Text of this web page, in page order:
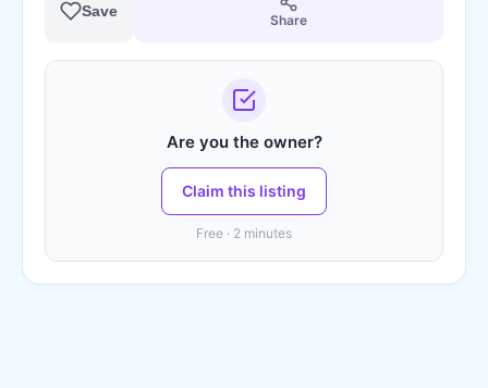
Save
Share
Are you the owner?
Claim this listing
Free · 2 minutes